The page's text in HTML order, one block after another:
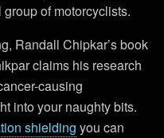
of motorcyclists.
Randall Chipkar’s book
claims his research
causing
into your naughty bits.
shielding you can